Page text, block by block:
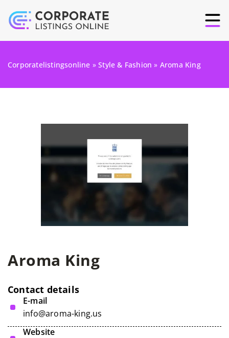
Corporatelistingsonline »Style & Fashion » Aroma King
Aroma King
Contact details
E-mail
info@aroma-king.us
Website